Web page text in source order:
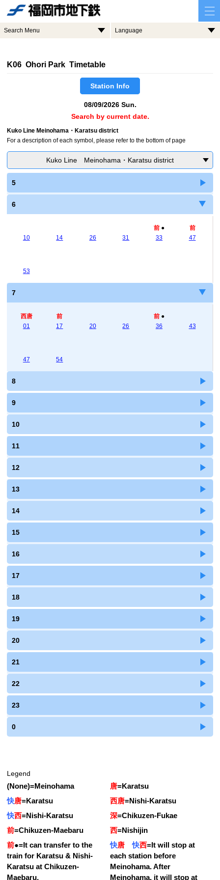
Search Menu Language
K06 Ohori Park Timetable
Station Info
08/09/2026 Sun.
Search by current date.
Kuko Line Meinohama・Karatsu district
For a description of each symbol, please refer to the bottom of page
Kuko Line Meinohama・Karatsu district
5
6
10 14 26 31
前 ●
33
前
47
53
7
西唐
01
前
17
20 26
前 ●
36
43
47 54
8
9
10
11
12
13
14
15
16
17
18
19
20
21
22
23
0
Legend
(None)=Meinohama 唐=Karatsu
快唐=Karatsu 西唐=Nishi-Karatsu
快西=Nishi-Karatsu 深=Chikuzen-Fukae
前=Chikuzen-Maebaru 西=Nishijin
前●=It can transfer to the
train for Karatsu & Nishi-
Karatsu at Chikuzen-
Maebaru.
快唐 快西=It will stop at
each station before
Meinohama. After
Meinohama, it will stop at